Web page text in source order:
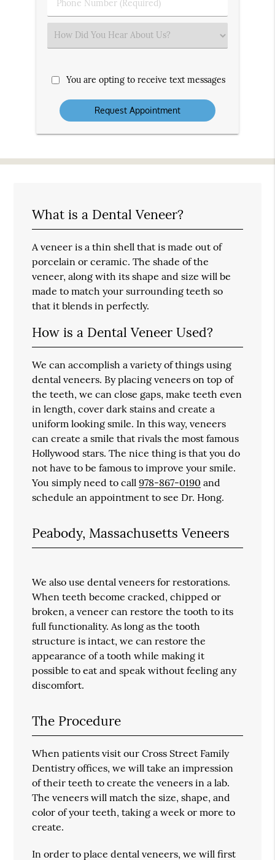
Phone
Number
Select
an
You are opting to receive text messages
What is a Dental Veneer?
A veneer is a thin shell that is made out of
porcelain or ceramic. The shade of the
veneer, along with its shape and size will be
made to match your surrounding teeth so
that it blends in perfectly.
How is a Dental Veneer Used?
We can accomplish a variety of things using
dental veneers. By placing veneers on top of
the teeth, we can close gaps, make teeth even
in length, cover dark stains and create a
uniform looking smile. In this way, veneers
can create a smile that rivals the most famous
Hollywood stars. The nice thing is that you do
not have to be famous to improve your smile.
You simply need to call978-867-0190 and
schedule an appointment to see Dr. Hong.
Peabody, Massachusetts Veneers
We also use dental veneers for restorations.
When teeth become cracked, chipped or
broken, a veneer can restore the tooth to its
full functionality. As long as the tooth
structure is intact, we can restore the
appearance of a tooth while making it
possible to eat and speak without feeling any
discomfort.
The Procedure
When patients visit our Cross Street Family
Dentistry offices, we will take an impression
of their teeth to create the veneers in a lab.
The veneers will match the size, shape, and
color of your teeth, taking a week or more to
create.
In order to place dental veneers, we will first